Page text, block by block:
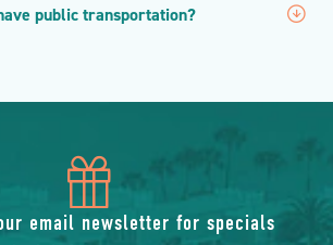
public transportation?
icon
of
email newsletter for specials